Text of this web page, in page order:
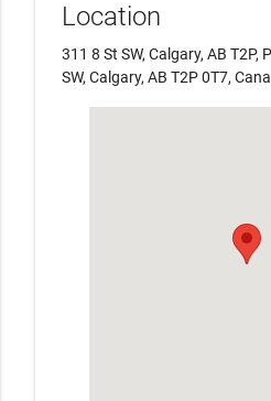
Location
311 8 St SW, Calgary, AB T2P,
SW, Calgary, AB T2P 0T7,